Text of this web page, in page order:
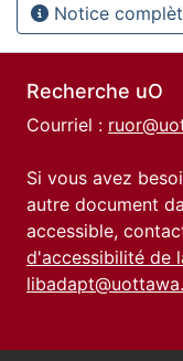
Notice
Recherche uO
Courriel :
Si vous avez
autre document
accessible,
d'accessibilité de